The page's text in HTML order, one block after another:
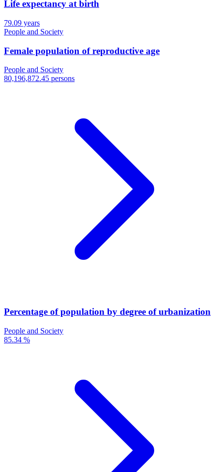
Life expectancy at birth
79.09 years
People and Society
Female population of reproductive age
People and Society
80,196,872.45 persons
Percentage of population by degree of urbanization
People and Society
85.34 %